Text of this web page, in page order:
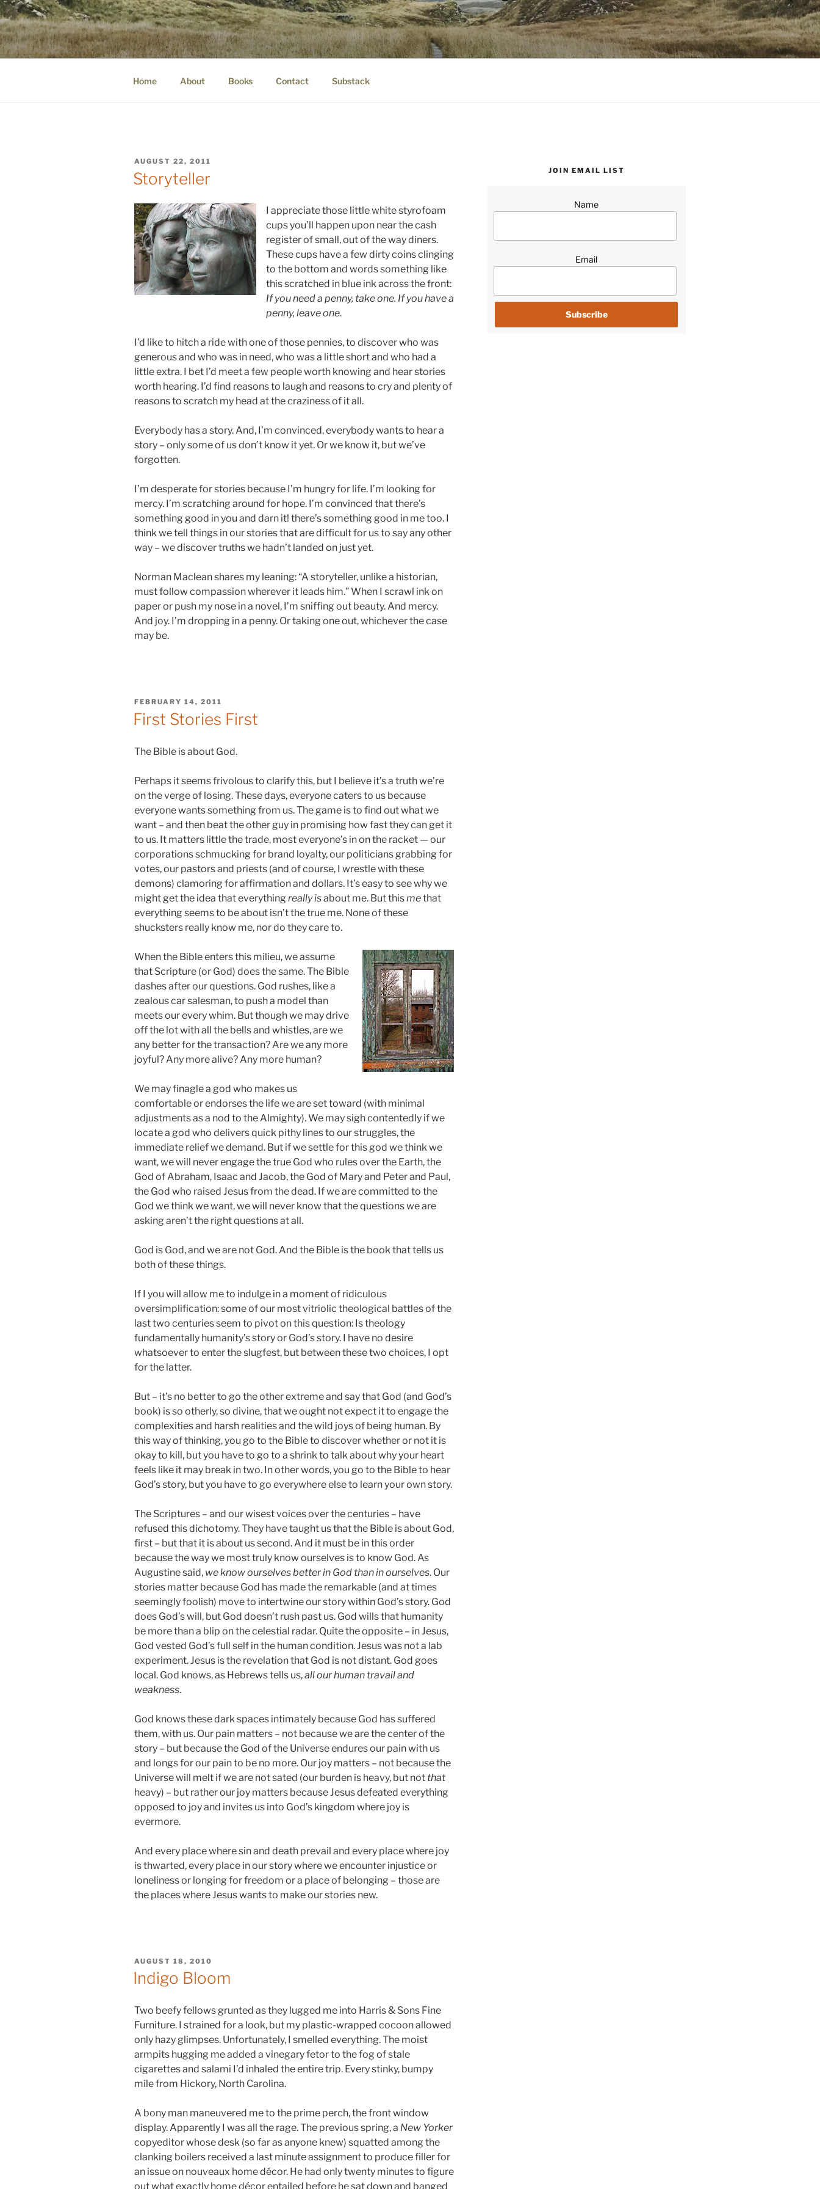
Skip
to
content
WINNCOLLIER.COM
dirtying paper. scratching for beauty.
Home About Books Contact Substack
POSTED
ON
AUGUST 22, 2011
Storyteller
I appreciate those little white styrofoam
cups you’ll happen upon near the cash
register of small, out of the way diners.
These cups have a few dirty coins clinging
to the bottom and words something like
this scratched in blue ink across the front:
If you need a penny, take one. If you have a
penny, leave one.
I’d like to hitch a ride with one of those pennies, to discover who was
generous and who was in need, who was a little short and who had a
little extra. I bet I’d meet a few people worth knowing and hear stories
worth hearing. I’d find reasons to laugh and reasons to cry and plenty of
reasons to scratch my head at the craziness of it all.
Everybody has a story. And, I’m convinced, everybody wants to hear a
story – only some of us don’t know it yet. Or we know it, but we’ve
forgotten.
I’m desperate for stories because I’m hungry for life. I’m looking for
mercy. I’m scratching around for hope. I’m convinced that there’s
something good in you and darn it! there’s something good in me too. I
think we tell things in our stories that are difficult for us to say any other
way – we discover truths we hadn’t landed on just yet.
Norman Maclean shares my leaning: “A storyteller, unlike a historian,
must follow compassion wherever it leads him.” When I scrawl ink on
paper or push my nose in a novel, I’m sniffing out beauty. And mercy.
And joy. I’m dropping in a penny. Or taking one out, whichever the case
may be.
POSTED
ON
FEBRUARY 14, 2011
First Stories First
The Bible is about God.
Perhaps it seems frivolous to clarify this, but I believe it’s a truth we’re
on the verge of losing. These days, everyone caters to us because
everyone wants something from us. The game is to find out what we
want – and then beat the other guy in promising how fast they can get it
to us. It matters little the trade, most everyone’s in on the racket — our
corporations schmucking for brand loyalty, our politicians grabbing for
votes, our pastors and priests (and of course, I wrestle with these
demons) clamoring for affirmation and dollars. It’s easy to see why we
might get the idea that everything really isabout me. But thismethat
everything seems to be about isn’t the true me. None of these
shucksters really know me, nor do they care to.
When the Bible enters this milieu, we assume
that Scripture (or God) does the same. The Bible
dashes after our questions. God rushes, like a
zealous car salesman, to push a model than
meets our every whim. But though we may drive
off the lot with all the bells and whistles, are we
any better for the transaction? Are we any more
joyful? Any more alive? Any more human?
We may finagle a god who makes us
comfortable or endorses the life we are set toward (with minimal
adjustments as a nod to the Almighty). We may sigh contentedly if we
locate a god who delivers quick pithy lines to our struggles, the
immediate relief we demand. But if we settle for this god we think we
want, we will never engage the true God who rules over the Earth, the
God of Abraham, Isaac and Jacob, the God of Mary and Peter and Paul,
the God who raised Jesus from the dead. If we are committed to the
God we think we want, we will never know that the questions we are
asking aren’t the right questions at all.
God is God, and we are not God. And the Bible is the book that tells us
both of these things.
If I you will allow me to indulge in a moment of ridiculous
oversimplification: some of our most vitriolic theological battles of the
last two centuries seem to pivot on this question: Is theology
fundamentally humanity’s story or God’s story. I have no desire
whatsoever to enter the slugfest, but between these two choices, I opt
for the latter.
But – it’s no better to go the other extreme and say that God (and God’s
book) is so otherly, so divine, that we ought not expect it to engage the
complexities and harsh realities and the wild joys of being human. By
this way of thinking, you go to the Bible to discover whether or not it is
okay to kill, but you have to go to a shrink to talk about why your heart
feels like it may break in two. In other words, you go to the Bible to hear
God’s story, but you have to go everywhere else to learn your own story.
The Scriptures – and our wisest voices over the centuries – have
refused this dichotomy. They have taught us that the Bible is about God,
first – but that it is about us second. And it must be in this order
because the way we most truly know ourselves is to know God. As
Augustine said, we know ourselves better in God than in ourselves. Our
stories matter because God has made the remarkable (and at times
seemingly foolish) move to intertwine our story within God’s story. God
does God’s will, but God doesn’t rush past us. God wills that humanity
be more than a blip on the celestial radar. Quite the opposite – in Jesus,
God vested God’s full self in the human condition. Jesus was not a lab
experiment. Jesus is the revelation that God is not distant. God goes
local. God knows, as Hebrews tells us,all our human travail and
weakness.
God knows these dark spaces intimately because God has suffered
them, with us. Our pain matters – not because we are the center of the
story – but because the God of the Universe endures our pain with us
and longs for our pain to be no more. Our joy matters – not because the
Universe will melt if we are not sated (our burden is heavy, but not that
heavy) – but rather our joy matters because Jesus defeated everything
opposed to joy and invites us into God’s kingdom where joy is
evermore.
And every place where sin and death prevail and every place where joy
is thwarted, every place in our story where we encounter injustice or
loneliness or longing for freedom or a place of belonging – those are
the places where Jesus wants to make our stories new.
POSTED
ON
AUGUST 18, 2010
Indigo Bloom
Two beefy fellows grunted as they lugged me into Harris & Sons Fine
Furniture. I strained for a look, but my plastic-wrapped cocoon allowed
only hazy glimpses. Unfortunately, I smelled everything. The moist
armpits hugging me added a vinegary fetor to the fog of stale
cigarettes and salami I’d inhaled the entire trip. Every stinky, bumpy
mile from Hickory, North Carolina.
A bony man maneuvered me to the prime perch, the front window
display. Apparently I was all the rage. The previous spring, a New Yorker
copyeditor whose desk (so far as anyone knew) squatted among the
clanking boilers received a last minute assignment to produce filler for
an issue on nouveaux home décor. He had only twenty minutes to figure
out what exactly home décor entailed before he sat down and banged
JOIN EMAIL LIST
Name
Email